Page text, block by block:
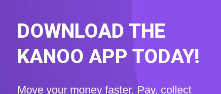
DOWNLOAD THE
KANOO APP TODAY!
Move your money faster. Pay, collect